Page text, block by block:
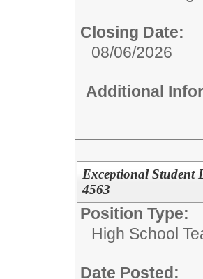
Closing Date:
08/06/2026
Additional
Exceptional Student
4563
Position Type:
High School
Date Posted: